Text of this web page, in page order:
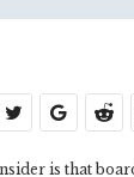
is that